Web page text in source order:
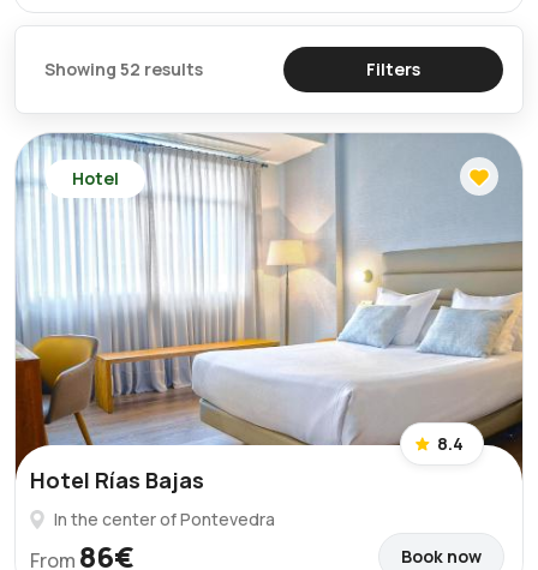
Showing 52 results Filters
Hotel
8.4
Hotel Rías Bajas
In the center of Pontevedra
From 86€ Book now